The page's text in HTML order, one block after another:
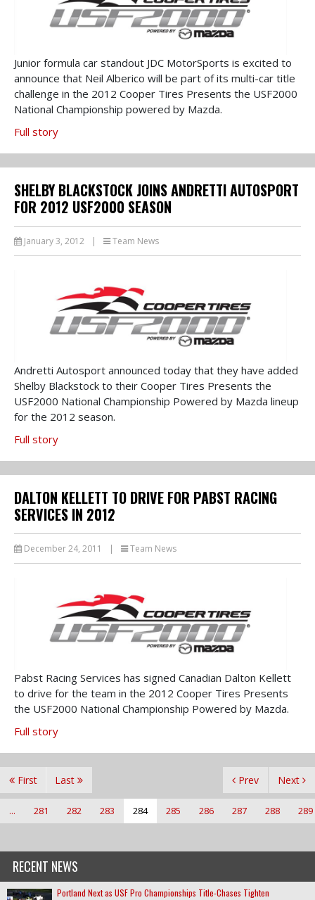
Junior formula car standout JDC MotorSports is excited to
announce that Neil Alberico will be part of its multi-car title
challenge in the 2012 Cooper Tires Presents the USF2000
National Championship powered by Mazda.
Full story
SHELBY BLACKSTOCK JOINS ANDRETTI AUTOSPORT
FOR 2012 USF2000 SEASON
January 3, 2012 Team News
Andretti Autosport announced today that they have added
Shelby Blackstock to their Cooper Tires Presents the
USF2000 National Championship Powered by Mazda lineup
for the 2012 season.
Full story
DALTON KELLETT TO DRIVE FOR PABST RACING
SERVICES IN 2012
December 24, 2011 | Team News
Pabst Racing Services has signed Canadian Dalton Kellett
to drive for the team in the 2012 Cooper Tires Presents
the USF2000 National Championship Powered by Mazda.
Full story
First Prev
... 281 282 283 284 285 286 287 288 289
Next
Last
RECENT NEWS
Portland Next as USF Pro Championships Title-Chases Tighten